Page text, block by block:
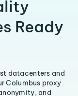
Ready
datacenters and
Columbus proxy
and